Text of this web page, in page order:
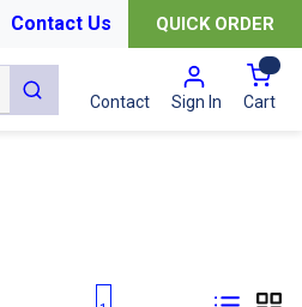
Contact Us QUICK ORDER
submit search
Contact Sign In Cart{0}
First pagePrevious page